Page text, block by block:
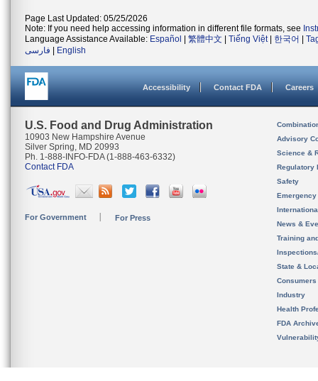
Page Last Updated: 05/25/2026
Note: If you need help accessing information in different file formats, see
Language Assistance Available: Español 繁體中文 Tiếng Việt| 한국어
فارسی
English
Accessibility Contact FDA Careers
U.S. Food and Drug Administration
10903 New Hampshire Avenue
Silver Spring, MD 20993
Ph. 1-888-INFO-FDA (1-888-463-6332)
Contact FDA
For Government For Press
Advisory
Science &
Regulatory
Safety
News &
Training
State &
Consumers
Industry
Health
FDA